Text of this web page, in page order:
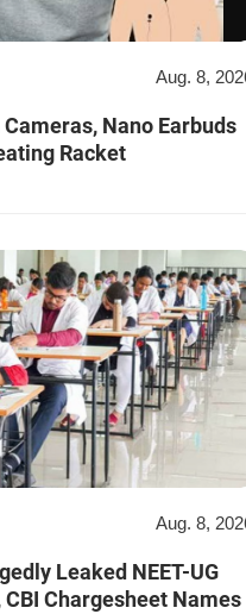
Aug. 8,
Nano Earbuds
Racket
Aug. 8,
Leaked NEET-UG
CBI Chargesheet Names